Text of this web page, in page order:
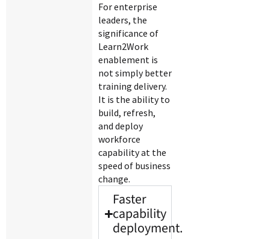
For enterprise
leaders, the
significance of
Learn2Work
enablement is
not simply better
training delivery.
It is the ability to
build, refresh,
and deploy
workforce
capability at the
speed of business
change.
Faster
capability
deployment.